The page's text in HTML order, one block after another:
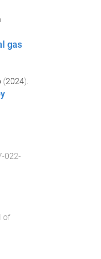
gas
(2024).
022-
of